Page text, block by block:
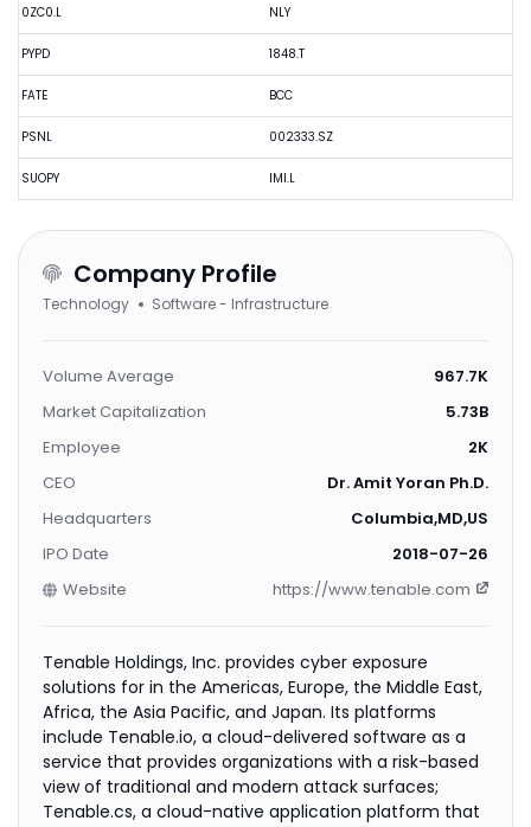
0ZC0.L
PYPD
FATE
PSNL
SUOPY
NLY
1848.T
BCC
002333.SZ
IMI.L
Company Profile
Technology Software - Infrastructure
Volume Average
967.7K
Market Capitalization
5.73B
Employee
2K
CEO
Dr. Amit Yoran Ph.D.
Headquarters
Columbia,MD,US
IPO Date
2018-07-26
Website
https://www.tenable.com
Tenable Holdings, Inc. provides cyber exposure
solutions for in the Americas, Europe, the Middle East,
Africa, the Asia Pacific, and Japan. Its platforms
include Tenable.io, a cloud-delivered software as a
service that provides organizations with a risk-based
view of traditional and modern attack surfaces;
Tenable.cs, a cloud-native application platform that